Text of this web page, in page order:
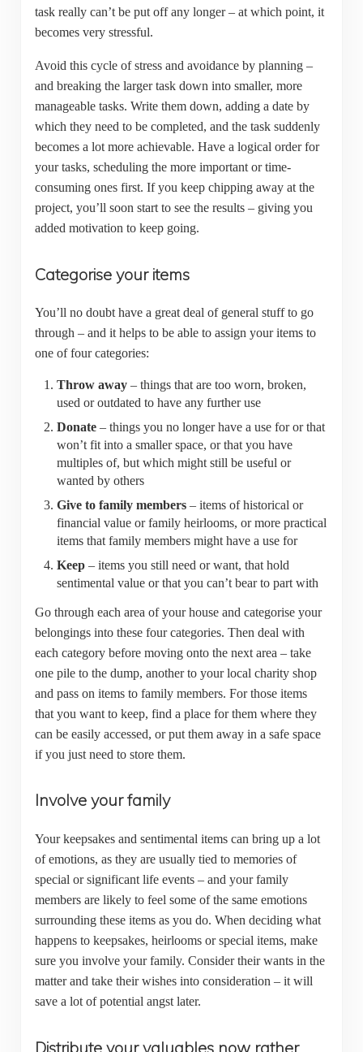
task really can’t be put off any longer – at which point, it
becomes very stressful.
Avoid this cycle of stress and avoidance by planning –
and breaking the larger task down into smaller, more
manageable tasks. Write them down, adding a date by
which they need to be completed, and the task suddenly
becomes a lot more achievable. Have a logical order for
your tasks, scheduling the more important or time-
consuming ones first. If you keep chipping away at the
project, you’ll soon start to see the results – giving you
added motivation to keep going.
Categorise your items
You’ll no doubt have a great deal of general stuff to go
through – and it helps to be able to assign your items to
one of four categories:
Throw away – things that are too worn, broken,
used or outdated to have any further use
Donate – things you no longer have a use for or that
won’t fit into a smaller space, or that you have
multiples of, but which might still be useful or
wanted by others
Give to family members – items of historical or
financial value or family heirlooms, or more practical
items that family members might have a use for
Keep – items you still need or want, that hold
sentimental value or that you can’t bear to part with
Go through each area of your house and categorise your
belongings into these four categories. Then deal with
each category before moving onto the next area – take
one pile to the dump, another to your local charity shop
and pass on items to family members. For those items
that you want to keep, find a place for them where they
can be easily accessed, or put them away in a safe space
if you just need to store them.
Involve your family
Your keepsakes and sentimental items can bring up a lot
of emotions, as they are usually tied to memories of
special or significant life events – and your family
members are likely to feel some of the same emotions
surrounding these items as you do. When deciding what
happens to keepsakes, heirlooms or special items, make
sure you involve your family. Consider their wants in the
matter and take their wishes into consideration – it will
save a lot of potential angst later.
Distribute your valuables now rather